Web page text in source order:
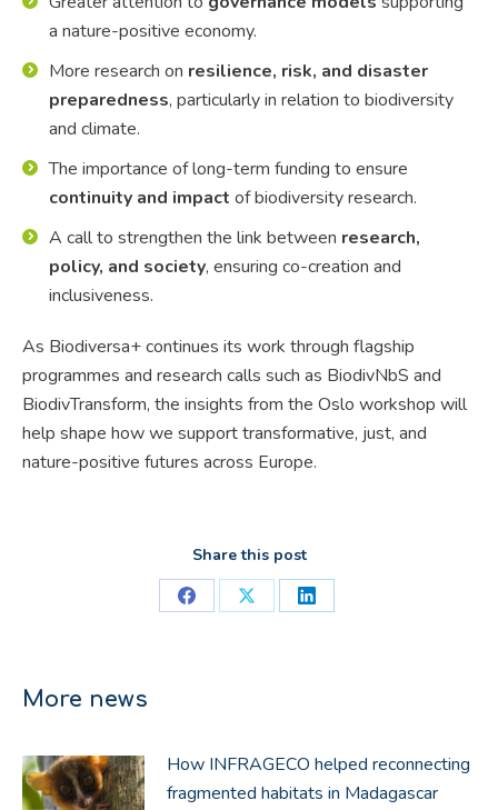
a nature-positive economy.
More research on resilience, risk, and disaster
preparedness, particularly in relation to biodiversity
and climate.
The importance of long-term funding to ensure
continuity and impact of biodiversity research.
A call to strengthen the link between research,
policy, and society, ensuring co-creation and
inclusiveness.
As Biodiversa+ continues its work through flagship
programmes and research calls such as BiodivNbS and
BiodivTransform, the insights from the Oslo workshop will
help shape how we support transformative, just, and
nature-positive futures across Europe.
Share this post
Share
Share
Share
More news
How INFRAGECO helped reconnecting
fragmented habitats in Madagascar